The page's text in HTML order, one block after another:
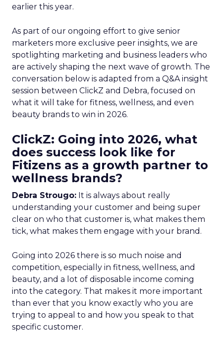
earlier this year.
As part of our ongoing effort to give senior
marketers more exclusive peer insights, we are
spotlighting marketing and business leaders who
are actively shaping the next wave of growth. The
conversation below is adapted from a Q&A insight
session between ClickZ and Debra, focused on
what it will take for fitness, wellness, and even
beauty brands to win in 2026.
ClickZ: Going into 2026, what
does success look like for
Fitizens as a growth partner to
wellness brands?
Debra Strougo: It is always about really
understanding your customer and being super
clear on who that customer is, what makes them
tick, what makes them engage with your brand.
Going into 2026 there is so much noise and
competition, especially in fitness, wellness, and
beauty, and a lot of disposable income coming
into the category. That makes it more important
than ever that you know exactly who you are
trying to appeal to and how you speak to that
specific customer.